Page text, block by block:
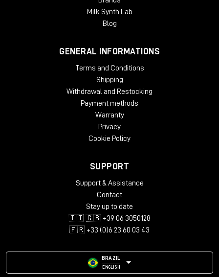
Milk Synth Lab
Blog
GENERAL INFORMATIONS
Terms and Conditions
Shipping
Withdrawal and Restocking
Payment methods
Warranty
Privacy
Cookie Policy
SUPPORT
Support & Assistance
Contact
Stay up to date
🇮🇹 🇬🇧 +39 06 3050128
🇫🇷 +33 (0)6 23 60 03 43
BRAZIL
ENGLISH